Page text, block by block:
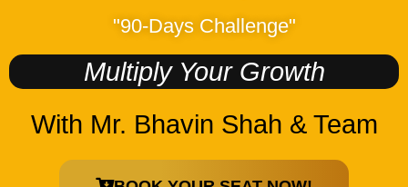
"90-Days Challenge"
Multiply Your Growth
With Mr. Bhavin Shah & Team